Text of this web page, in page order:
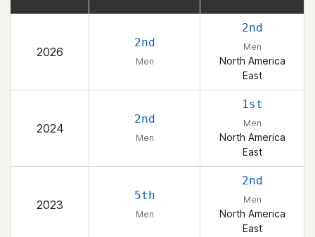
2026
2nd
Men
2nd
Men
North America
East
2024
2nd
Men
1st
Men
North America
East
2023
5th
Men
2nd
Men
North America
East